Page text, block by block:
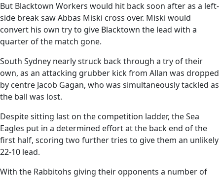
But Blacktown Workers would hit back soon after as a left-
side break saw Abbas Miski cross over. Miski would
convert his own try to give Blacktown the lead with a
quarter of the match gone.
South Sydney nearly struck back through a try of their
own, as an attacking grubber kick from Allan was dropped
by centre Jacob Gagan, who was simultaneously tackled as
the ball was lost.
Despite sitting last on the competition ladder, the Sea
Eagles put in a determined effort at the back end of the
first half, scoring two further tries to give them an unlikely
22-10 lead.
With the Rabbitohs giving their opponents a number of